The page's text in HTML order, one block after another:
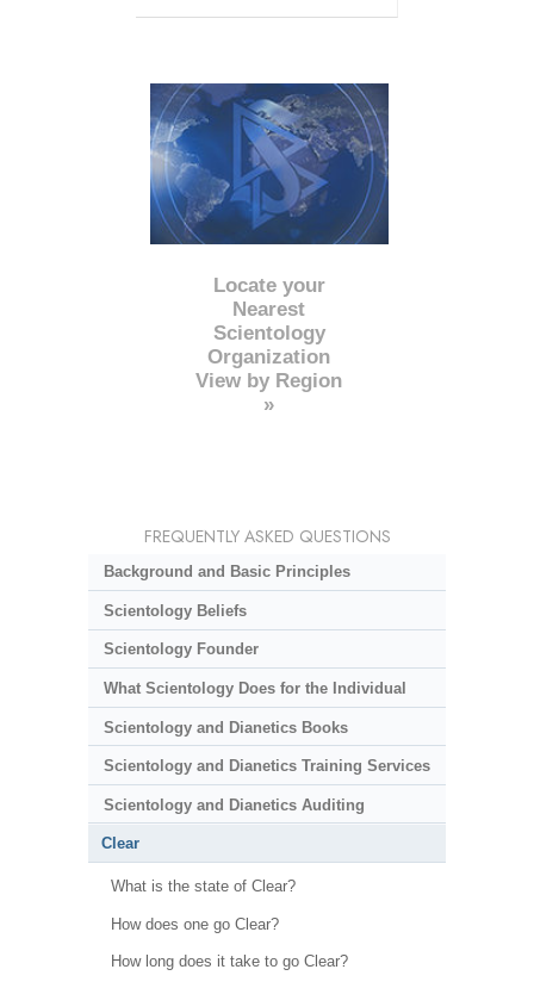
Locate your
Nearest
Scientology
Organization
View by Region
»
FREQUENTLY ASKED QUESTIONS
Background and Basic Principles
Scientology Beliefs
Scientology Founder
What Scientology Does for the Individual
Scientology and Dianetics Books
Scientology and Dianetics Training Services
Scientology and Dianetics Auditing
Clear
What is the state of Clear?
How does one go Clear?
How long does it take to go Clear?